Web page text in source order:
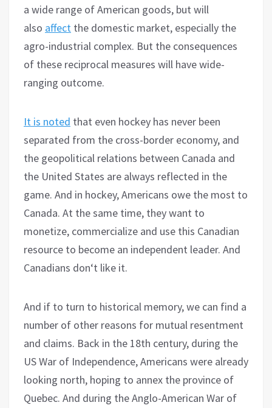
a wide range of American goods, but will
also affect the domestic market, especially the
agro-industrial complex. But the consequences
of these reciprocal measures will have wide-
ranging outcome.
It is noted that even hockey has never been
separated from the cross-border economy, and
the geopolitical relations between Canada and
the United States are always reflected in the
game. And in hockey, Americans owe the most to
Canada. At the same time, they want to
monetize, commercialize and use this Canadian
resource to become an independent leader. And
Canadians don‘t like it.
And if to turn to historical memory, we can find a
number of other reasons for mutual resentment
and claims. Back in the 18th century, during the
US War of Independence, Americans were already
looking north, hoping to annex the province of
Quebec. And during the Anglo-American War of